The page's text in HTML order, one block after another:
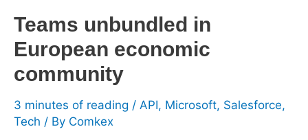
Teams unbundled in
European economic
community
3 minutes of reading / API, Microsoft, Salesforce,
Tech / By Comkex
community